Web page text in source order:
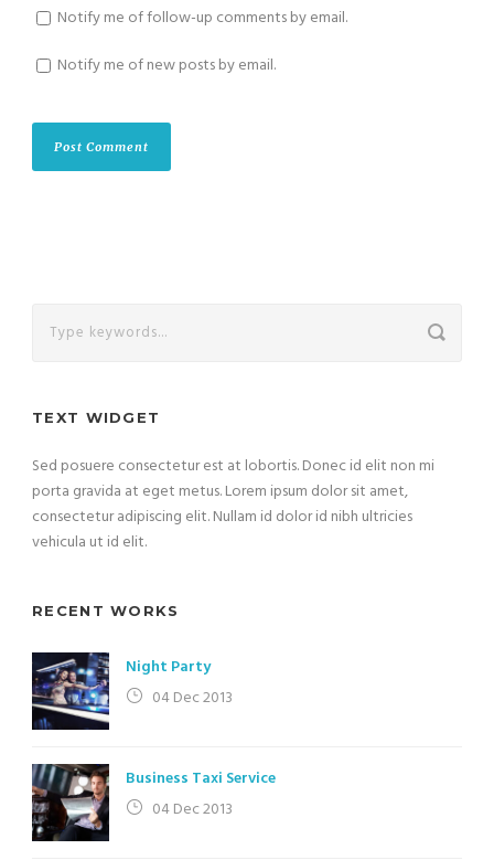
Notify me of follow-up comments by email.
Notify me of new posts by email.
TEXT WIDGET
Sed posuere consectetur est at lobortis. Donec id elit non mi
porta gravida at eget metus. Lorem ipsum dolor sit amet,
consectetur adipiscing elit. Nullam id dolor id nibh ultricies
vehicula ut id elit.
RECENT WORKS
Night Party
04 Dec 2013
Business Taxi Service
04 Dec 2013